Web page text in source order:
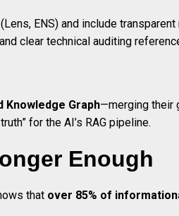
ENS) and include
clear technical auditing
Knowledge Graph—merging their
for the AI’s RAG pipeline.
Enough
that over 85% of